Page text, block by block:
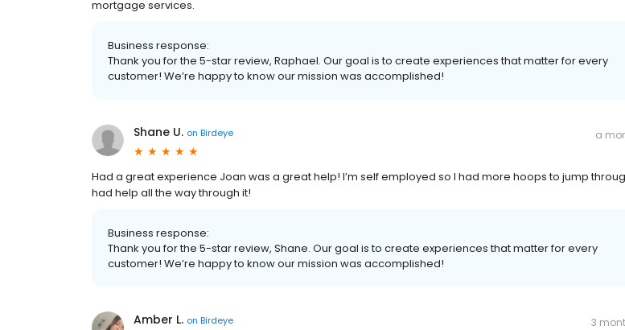
mortgage services.
Business response:
Thank you for the 5-star review, Raphael. Our goal is to create experiences that matter for every
customer! We’re happy to know our mission was accomplished!
Shane U. on Birdeye a
Had a great experience Joan was a great help! I’m self employed so I had more hoops to jump
had help all the way through it!
Business response:
Thank you for the 5-star review, Shane. Our goal is to create experiences that matter for every
customer! We’re happy to know our mission was accomplished!
Amber L. on Birdeye 3